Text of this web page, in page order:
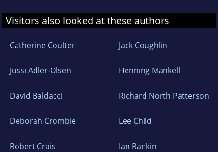
Visitors also looked at these authors
Catherine Coulter Jack Coughlin
Jussi Adler-Olsen Henning Mankell
David Baldacci Richard North Patterson
Deborah Crombie Lee Child
Robert Crais Ian Rankin